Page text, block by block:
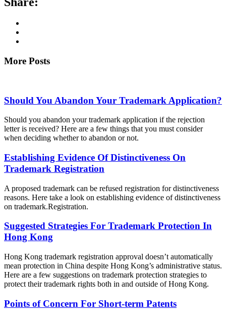
More Posts
Should You Abandon Your Trademark Application?
Should you abandon your trademark application if the rejection
letter is received? Here are a few things that you must consider
when deciding whether to abandon or not.
Establishing Evidence Of Distinctiveness On
Trademark Registration
A proposed trademark can be refused registration for distinctiveness
reasons. Here take a look on establishing evidence of distinctiveness
on trademark.Registration.
Suggested Strategies For Trademark Protection In
Hong Kong
Hong Kong trademark registration approval doesn’t automatically
mean protection in China despite Hong Kong’s administrative status.
Here are a few suggestions on trademark protection strategies to
protect their trademark rights both in and outside of Hong Kong.
Points of Concern For Short-term Patents